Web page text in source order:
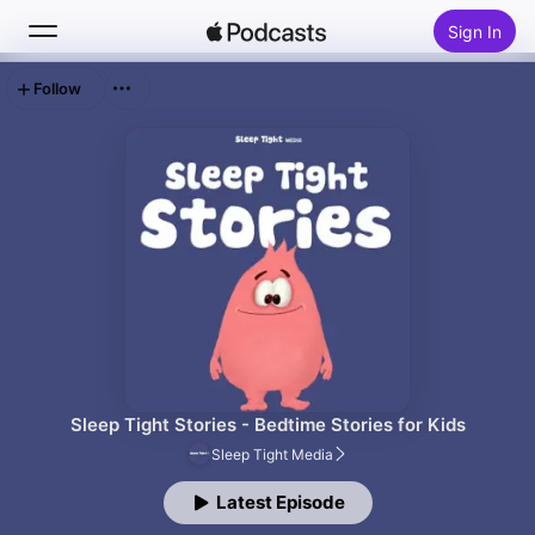
Sign In
Sleep Tight Stories - Bedtime Stories for Kids
Sleep Tight Media
Latest Episode
Follow